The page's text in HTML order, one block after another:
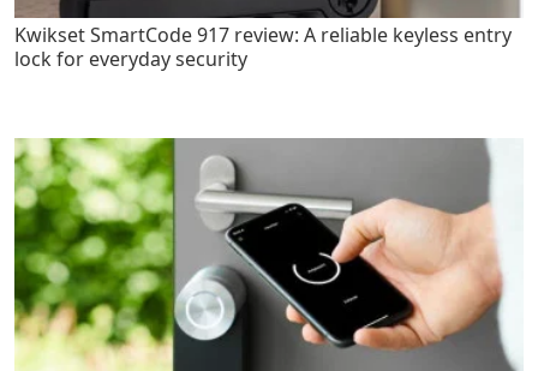
Kwikset SmartCode 917 review: A reliable keyless entry
lock for everyday security